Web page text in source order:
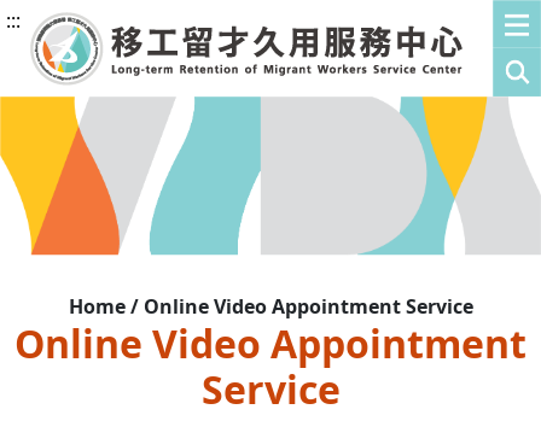
:::
Home / Online Video Appointment Service
Online Video Appointment
Service